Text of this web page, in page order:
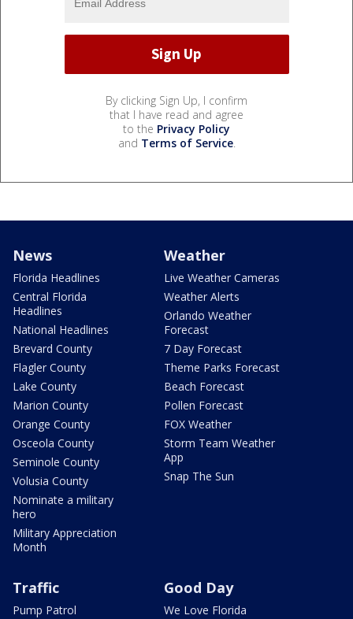
By clicking Sign Up, I confirm
that I have read and agree
to the Privacy Policy
and Terms of Service.
News
Florida Headlines
Central Florida
Headlines
National Headlines
Brevard County
Flagler County
Lake County
Marion County
Orange County
Osceola County
Seminole County
Volusia County
Nominate a military
hero
Military Appreciation
Month
Weather
Live Weather Cameras
Weather Alerts
Orlando Weather
Forecast
7 Day Forecast
Theme Parks Forecast
Beach Forecast
Pollen Forecast
FOX Weather
Storm Team Weather
App
Snap The Sun
Traffic
Pump Patrol
Good Day
We Love Florida